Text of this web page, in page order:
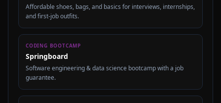
Affordable shoes, bags, and basics for interviews, internships,
and first-job outfits.
CODING BOOTCAMP
Springboard
Software engineering & data science bootcamp with a job
guarantee.